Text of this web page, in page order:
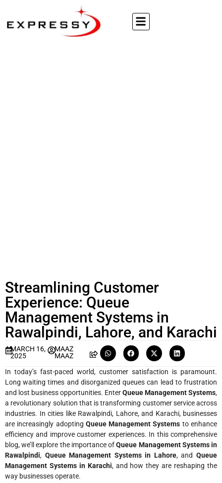
Streamlining Customer
Experience: Queue
Management Systems in
Rawalpindi, Lahore, and Karachi
MARCH 16,
2025
MAAZ
MAAZ
In today’s fast-paced world, customer satisfaction is paramount.
Long waiting times and disorganized queues can lead to frustration
and lost business opportunities. EnterQueue Management Systems,
a revolutionary solution that is transforming customer service across
industries. In cities like Rawalpindi, Lahore, and Karachi, businesses
are increasingly adopting Queue Management Systems to enhance
efficiency and improve customer experiences. In this comprehensive
blog, we’ll explore the importance ofQueue Management Systems in
Rawalpindi, Queue Management Systems in Lahore, andQueue
Management Systems in Karachi, and how they are reshaping the
way businesses operate.